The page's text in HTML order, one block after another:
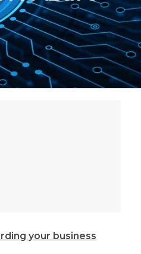
your business